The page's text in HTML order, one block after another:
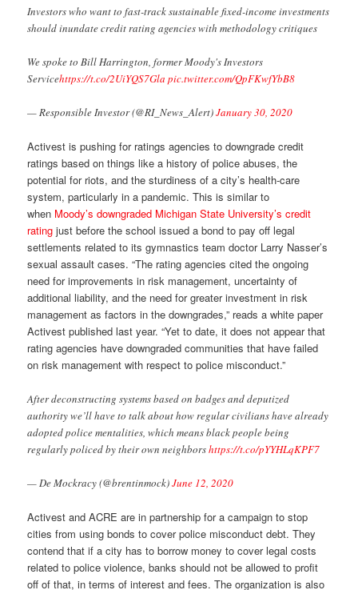
Investors who want to fast-track sustainable fixed-income investments
should inundate credit rating agencies with methodology critiques
We spoke to Bill Harrington, former Moody's Investors
Servicehttps://t.co/2UiYQS7Gla pic.twitter.com/QpFKwfYbB8
— Responsible Investor (@RI_News_Alert)January 30, 2020
Activest is pushing for ratings agencies to downgrade credit
ratings based on things like a history of police abuses, the
potential for riots, and the sturdiness of a city’s health-care
system, particularly in a pandemic. This is similar to
when Moody’s downgraded Michigan State University’s credit
rating just before the school issued a bond to pay off legal
settlements related to its gymnastics team doctor Larry Nasser’s
sexual assault cases. “The rating agencies cited the ongoing
need for improvements in risk management, uncertainty of
additional liability, and the need for greater investment in risk
management as factors in the downgrades,” reads a white paper
Activest published last year. “Yet to date, it does not appear that
rating agencies have downgraded communities that have failed
on risk management with respect to police misconduct.”
After deconstructing systems based on badges and deputized
authority we’ll have to talk about how regular civilians have already
adopted police mentalities, which means black people being
regularly policed by their own neighborshttps://t.co/pYYHLqKPF7
— De Mockracy (@brentinmock)June 12, 2020
Activest and ACRE are in partnership for a campaign to stop
cities from using bonds to cover police misconduct debt. They
contend that if a city has to borrow money to cover legal costs
related to police violence, banks should not be allowed to profit
off of that, in terms of interest and fees. The organization is also